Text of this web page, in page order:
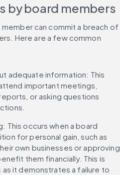
by board members
member can commit a breach of
Here are a few common
adequate information: This
important meetings,
or asking questions
This occurs when a board
for personal gain, such as
own businesses or approving
them financially. This is
it demonstrates a failure to